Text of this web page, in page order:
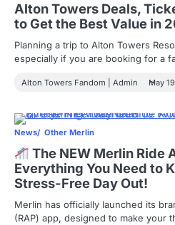
Alton Towers Deals,
to Get the Best Value in
Planning a trip to Alton Towers
especially if you are booking for a
Alton Towers Fandom | Admin May
News Other Merlin
The NEW Merlin Ride
Everything You Need to
Stress-Free Day Out!
Merlin has officially launched its
(RAP) app, designed to make your